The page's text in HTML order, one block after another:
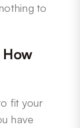
to
fit your
have